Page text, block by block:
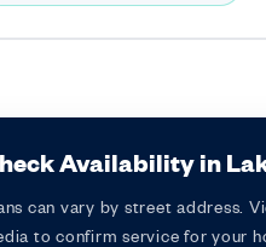
Availability in
can vary by street address.
to confirm service for your